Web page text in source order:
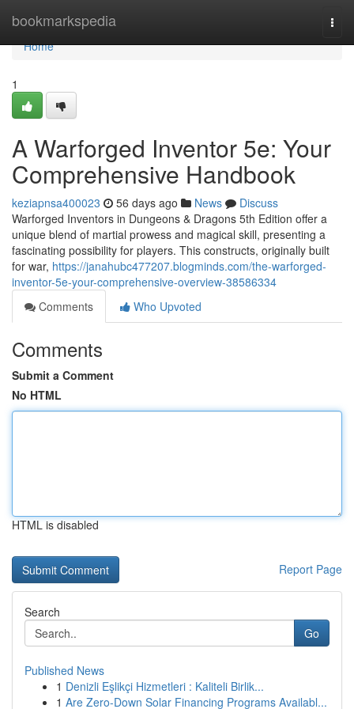
bookmarkspedia
Home
Home
1
A Warforged Inventor 5e: Your
Comprehensive Handbook
keziapnsa400023 56 days ago News
Discuss
Warforged Inventors in Dungeons & Dragons 5th Edition offer a
unique blend of martial prowess and magical skill, presenting a
fascinating possibility for players. This constructs, originally built
for war, https://janahubc477207.blogminds.com/the-warforged-
inventor-5e-your-comprehensive-overview-38586334
Comments
Who Upvoted
Comments
Submit a Comment
No HTML
HTML is disabled
Report Page
Search
Go
Published News
1 Denizli Eşlikçi Hizmetleri : Kaliteli Birlik...
1 Are Zero-Down Solar Financing Programs Availabl...